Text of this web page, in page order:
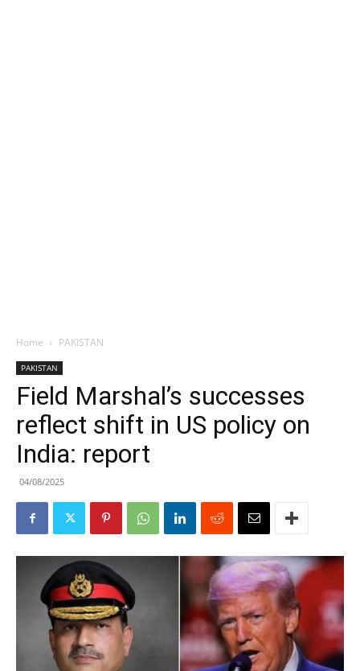
Home PAKISTAN
PAKISTAN
Field Marshal’s successes
reflect shift in US policy on
India: report
04/08/2025